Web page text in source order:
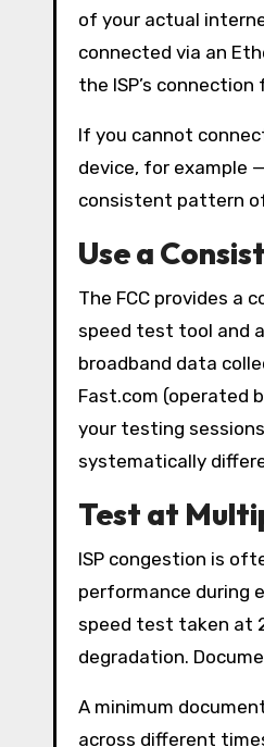
of your actual
connected via an
the ISP’s
If you cannot
device, for example
consistent pattern
Use a
The FCC provides a
speed test tool and
broadband data
Fast.com (operated
your testing
systematically
Test at
ISP congestion is
performance during
speed test taken at
degradation.
A minimum
across different